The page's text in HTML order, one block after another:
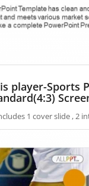
player-Sports
1 cover slide , 2